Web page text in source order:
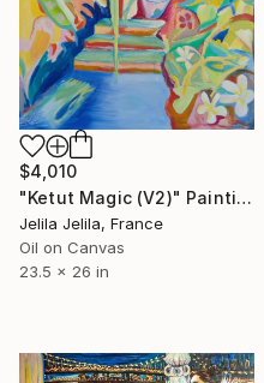
$4,010
"Ketut Magic (V2)" Painting
Jelila Jelila, France
Oil on Canvas
23.5 x 26 in